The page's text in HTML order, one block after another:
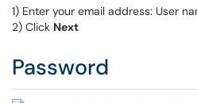
1) Enter your email address: User
2) Click Next
Password